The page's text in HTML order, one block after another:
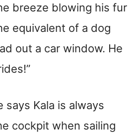
breeze blowing his fur
equivalent of a dog
out a car window. He
says Kala is always
cockpit when sailing